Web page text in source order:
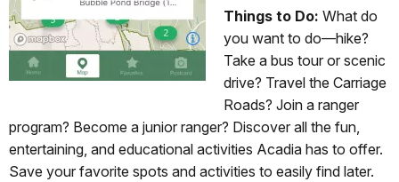
Things to Do: What do
you want to do—hike?
Take a bus tour or scenic
drive? Travel the Carriage
Roads? Join a ranger
program? Become a junior ranger? Discover all the fun,
entertaining, and educational activities Acadia has to offer.
Save your favorite spots and activities to easily find later.